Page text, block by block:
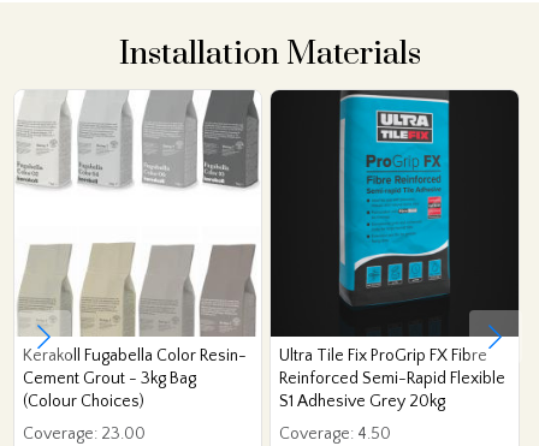
Installation Materials
Kerakoll Fugabella Color Resin-
Cement Grout - 3kg Bag
(Colour Choices)
Coverage: 23.00
Ultra Tile Fix ProGrip FX Fibre
Reinforced Semi-Rapid Flexible
S1 Adhesive Grey 20kg
Coverage: 4.50